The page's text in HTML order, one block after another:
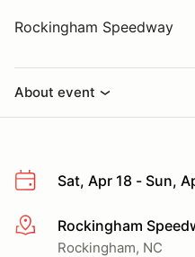
Rockingham Speedway
About event
Sat, Apr 18 - Sun,
More infoRockingham
Rockingham, NC